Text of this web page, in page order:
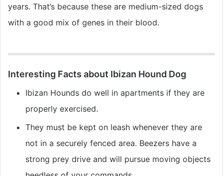
years. That’s because these are medium-sized dogs
with a good mix of genes in their blood.
Interesting Facts about Ibizan Hound Dog
Ibizan Hounds do well in apartments if they are
properly exercised.
They must be kept on leash whenever they are
not in a securely fenced area. Beezers have a
strong prey drive and will pursue moving objects